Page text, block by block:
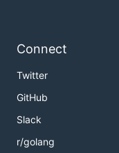
Connect
Twitter
GitHub
Slack
r/golang